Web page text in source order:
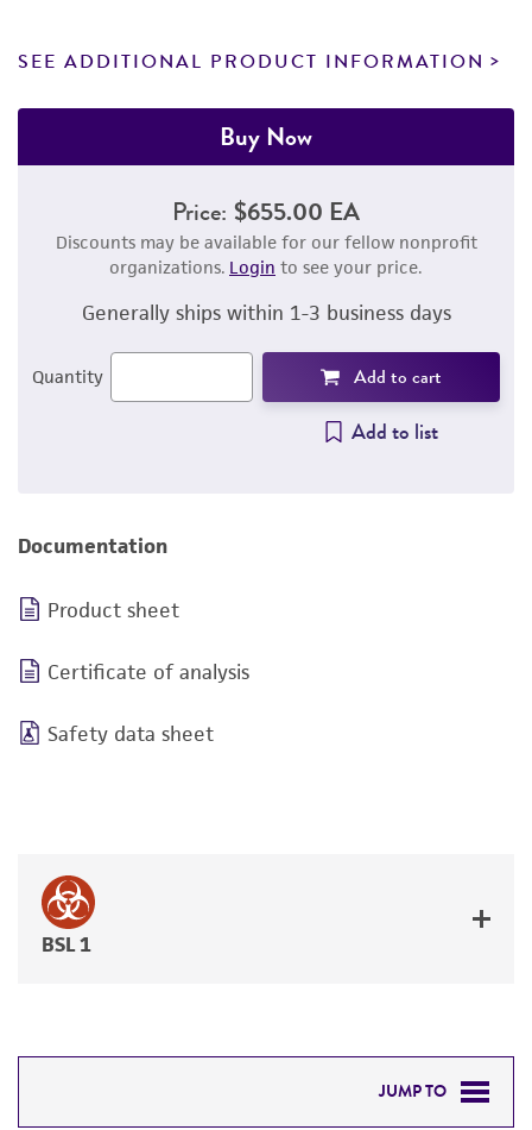
SEE ADDITIONAL PRODUCT INFORMATION
Buy Now
Price: $655.00 EA
Discounts may be available for our fellow nonprofit
organizations. Login to see your price.
Generally ships within 1-3 business days
Quantity Add to cart
Add to list
Documentation
Product sheet
Certificate of analysis
Safety data sheet
BSL 1
JUMP TO